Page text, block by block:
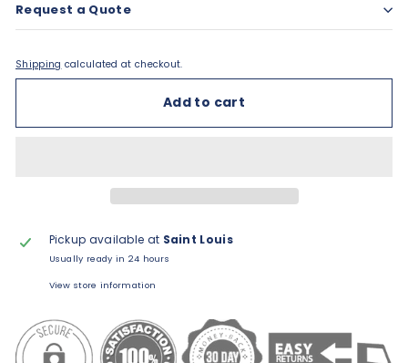
Request a Quote
Shipping calculated at checkout.
Add to cart
Pickup available at Saint Louis
Usually ready in 24 hours
View store information